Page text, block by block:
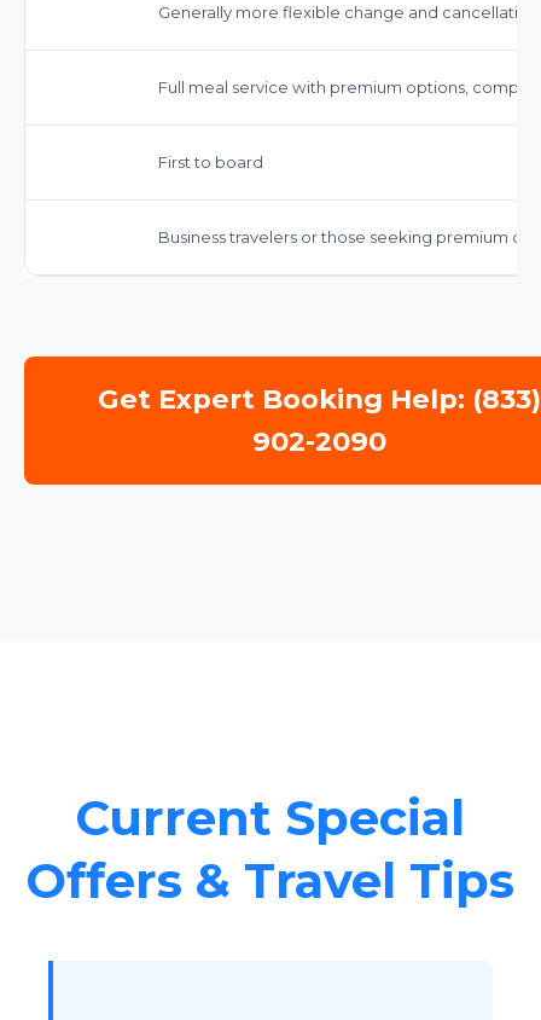
Generally more flexible change and
Full meal service with premium options,
First to board
Business travelers or those seeking premium
Get Expert Booking Help: (833)
902-2090
Current Special
Offers & Travel Tips